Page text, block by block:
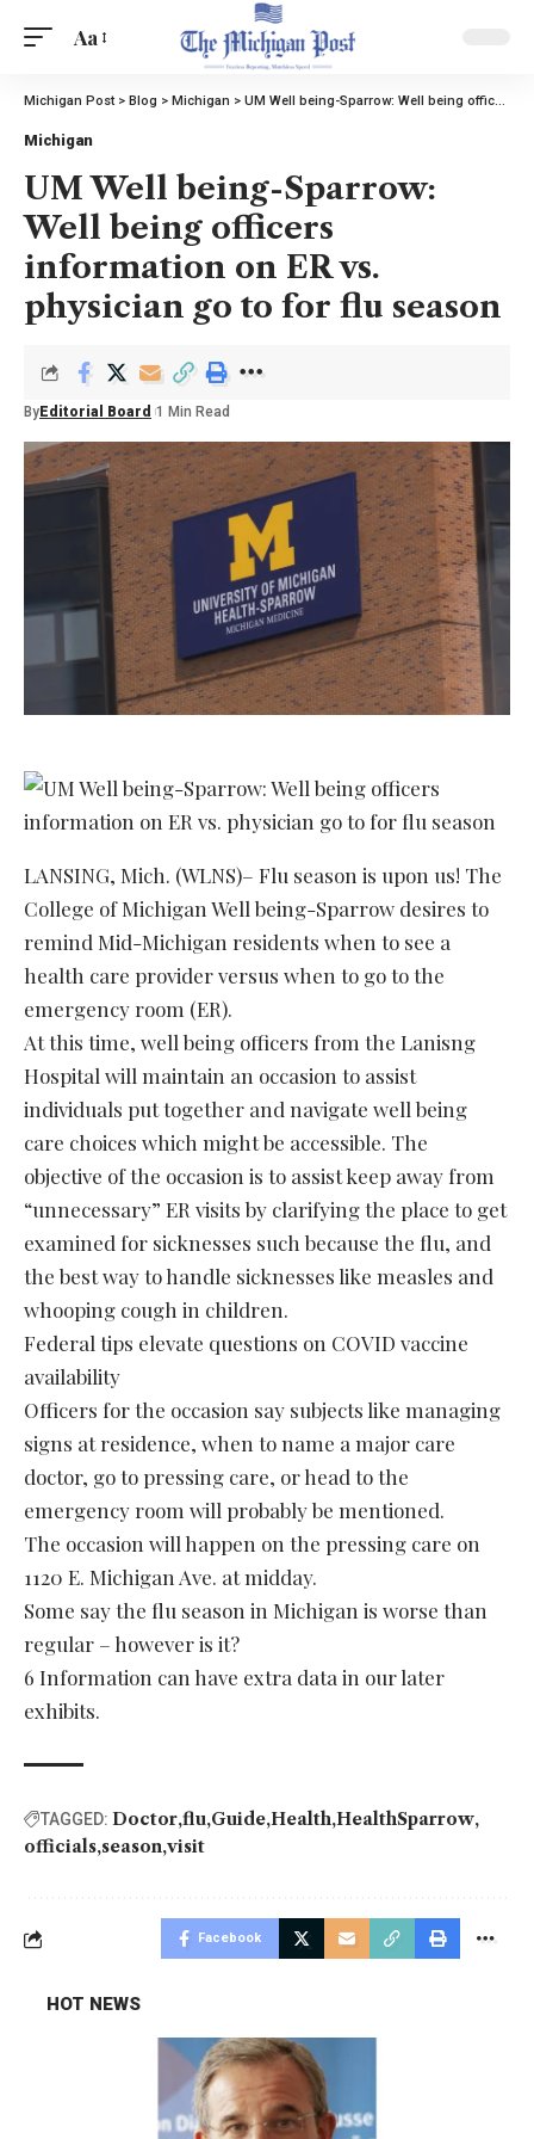
Aa
Michigan Post> Blog > Michigan > UM Well being-Sparrow: Well being officers information on ER vs. physician go to for flu season
Michigan
UM Well being-Sparrow:
Well being officers
information on ER vs.
physician go to for flu season
By Editorial Board 1 Min Read
LANSING, Mich. (WLNS)– Flu season is upon us! The
College of Michigan Well being-Sparrow desires to
remind Mid-Michigan residents when to see a
health care provider versus when to go to the
emergency room (ER).
At this time, well being officers from the Lanisng
Hospital will maintain an occasion to assist
individuals put together and navigate well being
care choices which might be accessible. The
objective of the occasion is to assist keep away from
“unnecessary” ER visits by clarifying the place to get
examined for sicknesses such because the flu, and
the best way to handle sicknesses like measles and
whooping cough in children.
Federal tips elevate questions on COVID vaccine
availability
Officers for the occasion say subjects like managing
signs at residence, when to name a major care
doctor, go to pressing care, or head to the
emergency room will probably be mentioned.
The occasion will happen on the pressing care on
1120 E. Michigan Ave. at midday.
Some say the flu season in Michigan is worse than
regular – however is it?
6 Information can have extra data in our later
exhibits.
TAGGED: Doctor flu Guide Health HealthSparrow
officials season visit
Facebook
HOT NEWS